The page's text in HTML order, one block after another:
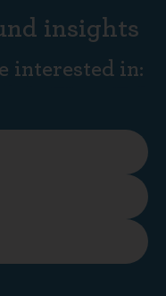
insights
interested in: